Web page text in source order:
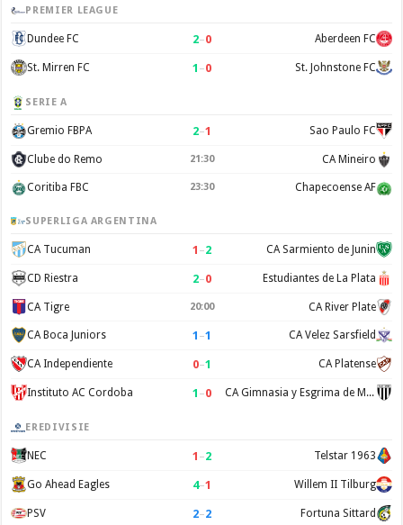
PREMIER LEAGUE
Dundee FC 2–0 Aberdeen FC
St. Mirren FC 1 –0 St. Johnstone FC
SERIE A
Gremio FBPA 2–1 Sao Paulo FC
Clube do Remo 21:30 CA Mineiro
Coritiba FBC 23:30 Chapecoense AF
SUPERLIGA ARGENTINA
CA Tucuman 1 –2 CA Sarmiento de Junin
CD Riestra 2–0 Estudiantes de La Plata
CA Tigre 20:00 CA River Plate
CA Boca Juniors 1 –1 CA Velez Sarsfield
CA Independiente 0–1 CA Platense
Instituto AC Cordoba 1 –0 CA Gimnasia y Esgrima de Mendoza
EREDIVISIE
NEC 1 –2 Telstar 1963
Go Ahead Eagles 4–1 Willem II Tilburg
PSV 2–2 Fortuna Sittard